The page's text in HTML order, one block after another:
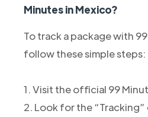
Minutes in Mexico?
To track a package with
follow these simple steps:
1. Visit the official 99
2. Look for the “Tracking”